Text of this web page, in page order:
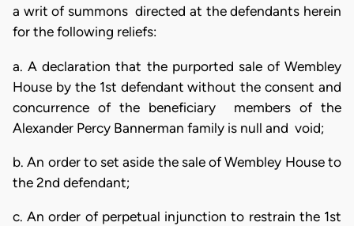
a writ of summons directed at the defendants herein
for the following reliefs:
a. A declaration that the purported sale of Wembley
House by the 1st defendant without the consent and
concurrence of the beneficiary members of the
Alexander Percy Bannerman family is null and void;
b. An order to set aside the sale of Wembley House to
the 2nd defendant;
c. An order of perpetual injunction to restrain the 1st